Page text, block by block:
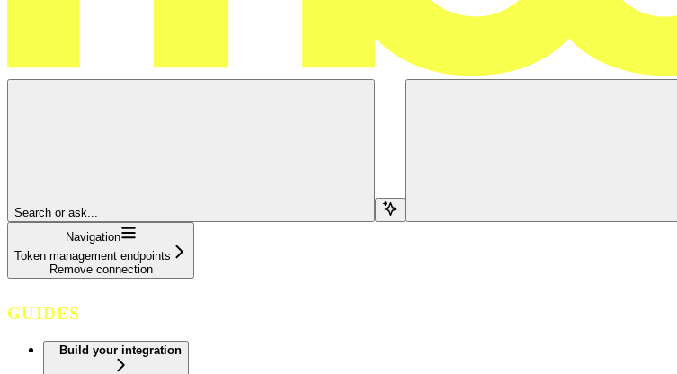
Search or ask...
Navigation
Token management endpoints
Remove connection
GUIDES
Build your integration